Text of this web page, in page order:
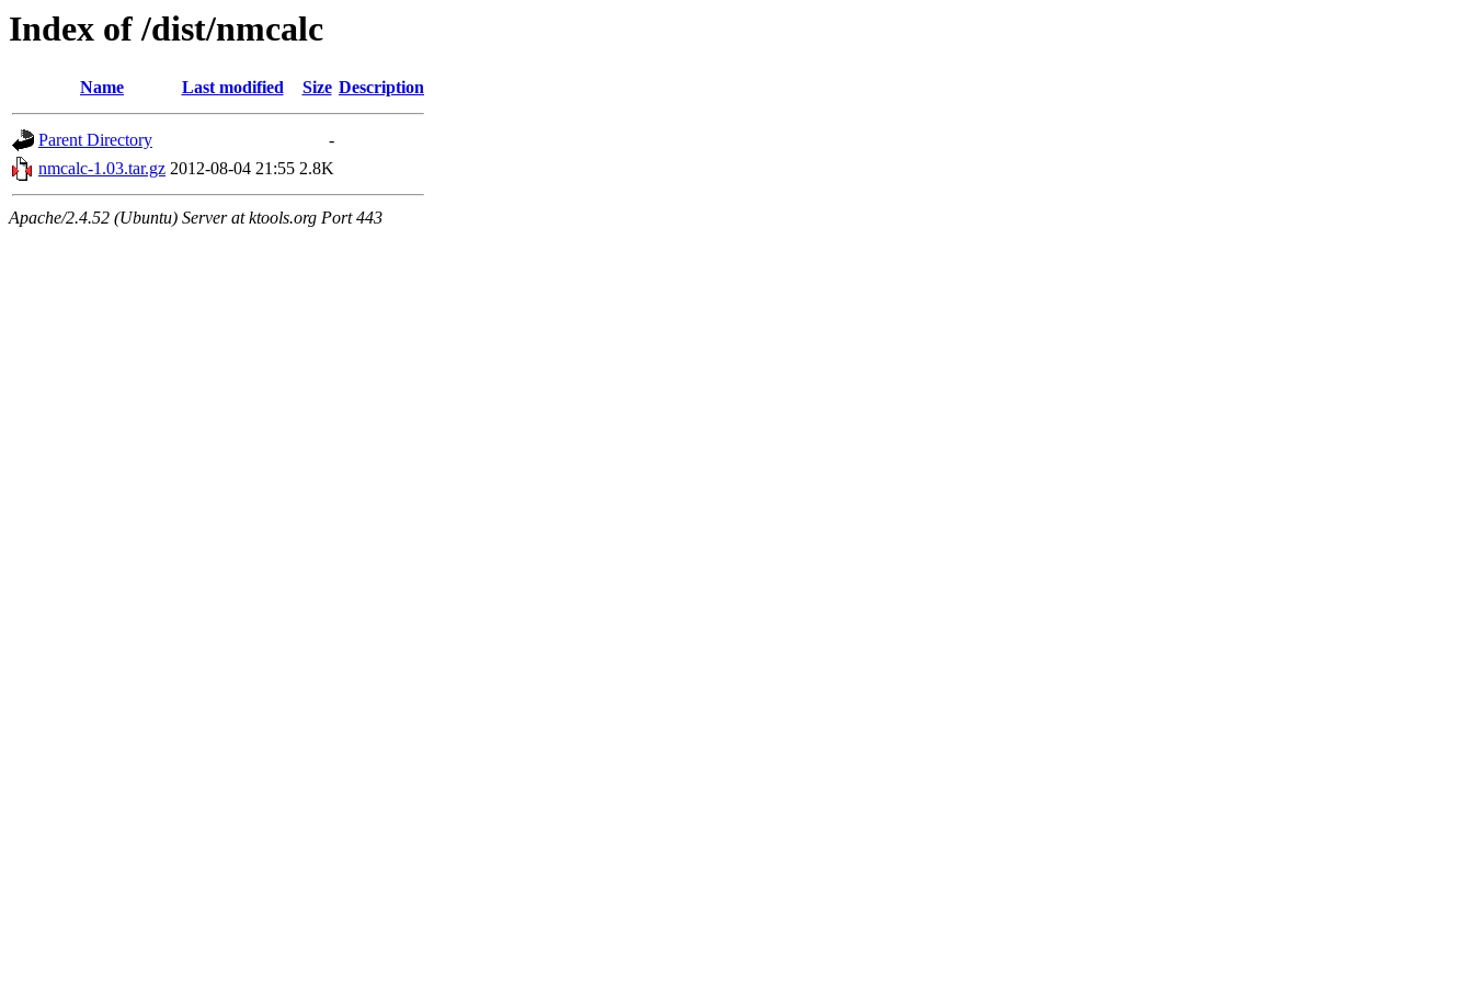
Index of /dist/nmcalc
Name Last modified Size Description
Parent Directory
-
nmcalc-1.03.tar.gz 2012-08-04 21:55 2.8K
Apache/2.4.52 (Ubuntu) Server at ktools.org Port 443